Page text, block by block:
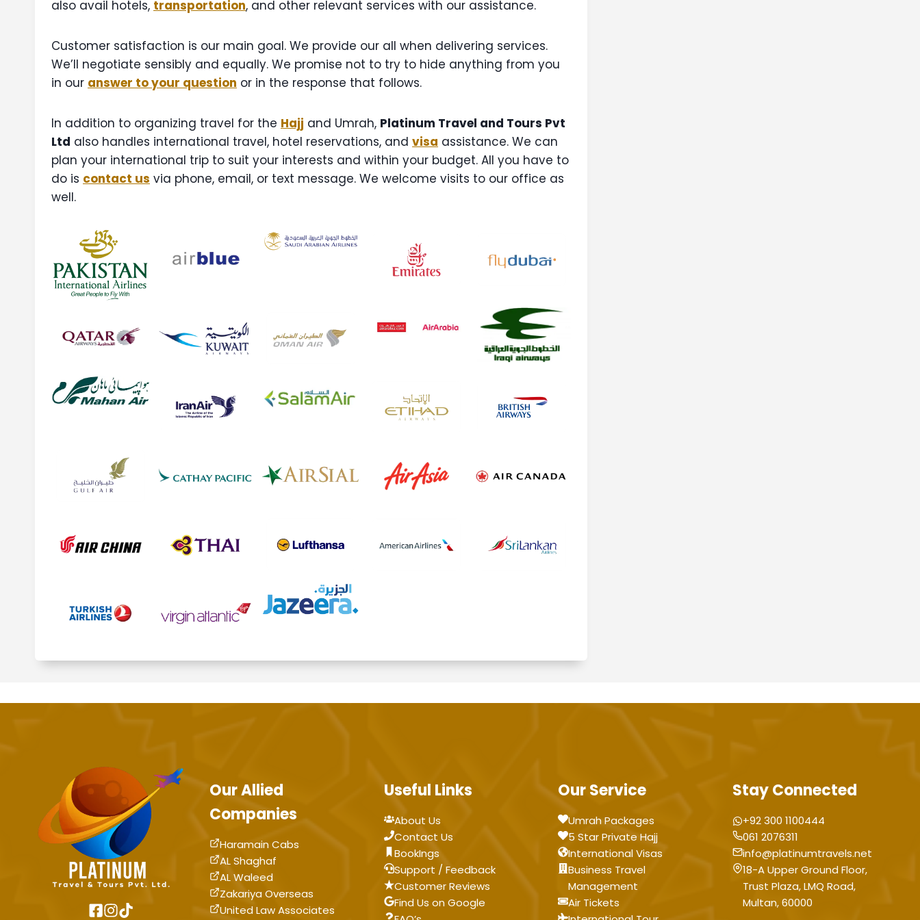
also avail hotels, transportation, and other relevant services with our assistance.
Customer satisfaction is our main goal. We provide our all when delivering services.
We’ll negotiate sensibly and equally. We promise not to try to hide anything from you
in our answer to your question or in the response that follows.
In addition to organizing travel for the Hajj and Umrah, Platinum Travel and Tours Pvt
Ltd also handles international travel, hotel reservations, and visa assistance. We can
plan your international trip to suit your interests and within your budget. All you have to
do is contact us via phone, email, or text message. We welcome visits to our office as
well.
Our Allied
Companies
Haramain Cabs
AL Shaghaf
AL Waleed
Zakariya Overseas
United Law Associates
Useful Links
About Us
Contact Us
BookIngs
Support / Feedback
Customer Reviews
Find Us on Google
Our Service
Umrah Packages
5 Star Private Hajj
International Visas
Business Travel
Management
Air Tickets
Stay Connected
+92 300 1100444
061 2076311
info@platinumtravels.net
18-A Upper Ground Floor,
Trust Plaza, LMQ Road,
Multan, 60000